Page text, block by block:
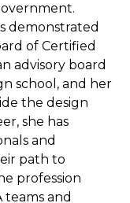
demonstrated
of Certified
advisory board
school, and her
the design
she has
and
path to
profession
and